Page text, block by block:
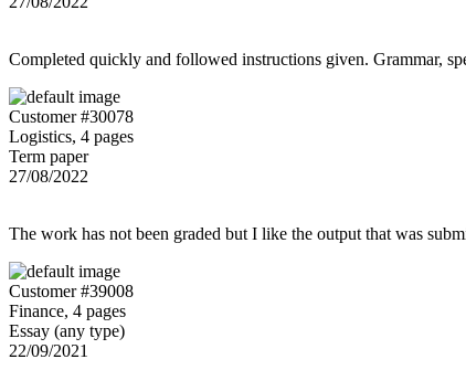
Completed quickly and followed instructions given. Grammar,
Customer #30078
Logistics, 4 pages
Term paper
27/08/2022
The work has not been graded but I like the output that was
Customer #39008
Finance, 4 pages
Essay (any type)
22/09/2021